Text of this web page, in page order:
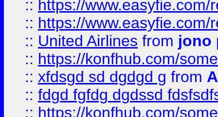
:: https://
:: https://
:: United Airlines from jono
:: https://konfhub.com/
:: xfdsgd sd dgdgd g from
:: fdgd fgfdg dgdssd
:: https://konfhub.com/